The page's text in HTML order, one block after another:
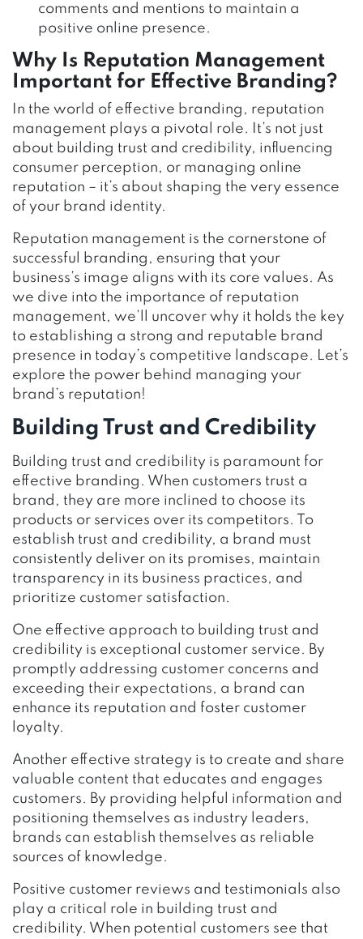
comments and mentions to maintain a
positive online presence.
Why Is Reputation Management
Important for Effective Branding?
In the world of effective branding, reputation
management plays a pivotal role. It’s not just
about building trust and credibility, influencing
consumer perception, or managing online
reputation – it’s about shaping the very essence
of your brand identity.
Reputation management is the cornerstone of
successful branding, ensuring that your
business’s image aligns with its core values. As
we dive into the importance of reputation
management, we’ll uncover why it holds the key
to establishing a strong and reputable brand
presence in today’s competitive landscape. Let’s
explore the power behind managing your
brand’s reputation!
Building Trust and Credibility
Building trust and credibility is paramount for
effective branding. When customers trust a
brand, they are more inclined to choose its
products or services over its competitors. To
establish trust and credibility, a brand must
consistently deliver on its promises, maintain
transparency in its business practices, and
prioritize customer satisfaction.
One effective approach to building trust and
credibility is exceptional customer service. By
promptly addressing customer concerns and
exceeding their expectations, a brand can
enhance its reputation and foster customer
loyalty.
Another effective strategy is to create and share
valuable content that educates and engages
customers. By providing helpful information and
positioning themselves as industry leaders,
brands can establish themselves as reliable
sources of knowledge.
Positive customer reviews and testimonials also
play a critical role in building trust and
credibility. When potential customers see that